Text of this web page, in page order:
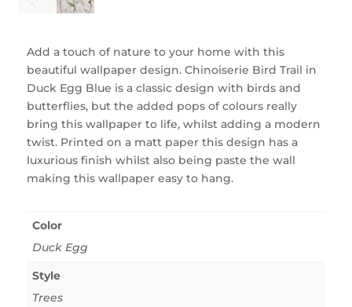
Add a touch of nature to your home with this
beautiful wallpaper design. Chinoiserie Bird Trail in
Duck Egg Blue is a classic design with birds and
butterflies, but the added pops of colours really
bring this wallpaper to life, whilst adding a modern
twist. Printed on a matt paper this design has a
luxurious finish whilst also being paste the wall
making this wallpaper easy to hang.
Color
Duck Egg
Style
Trees